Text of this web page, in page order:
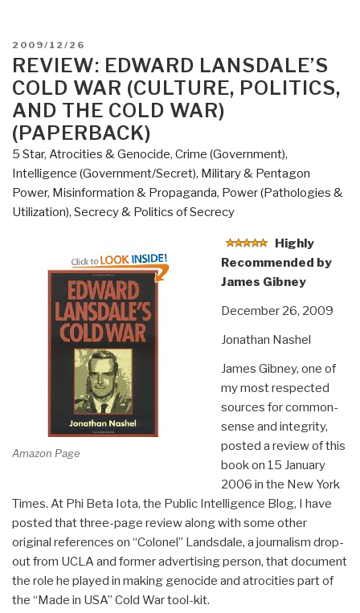
POSTED
ON
2009/12/26
REVIEW: EDWARD LANSDALE’S
COLD WAR (CULTURE, POLITICS,
AND THE COLD WAR)
(PAPERBACK)
5 Star, Atrocities & Genocide, Crime (Government),
Intelligence (Government/Secret), Military & Pentagon
Power, Misinformation & Propaganda, Power (Pathologies &
Utilization), Secrecy & Politics of Secrecy
Amazon Page
Highly
Recommended by
James Gibney
December 26, 2009
Jonathan Nashel
James Gibney, one of
my most respected
sources for common-
sense and integrity,
posted a review of this
book on 15 January
2006 in the New York
Times. At Phi Beta Iota, the Public Intelligence Blog, I have
posted that three-page review along with some other
original references on “Colonel” Landsdale, a journalism drop-
out from UCLA and former advertising person, that document
the role he played in making genocide and atrocities part of
the “Made in USA” Cold War tool-kit.